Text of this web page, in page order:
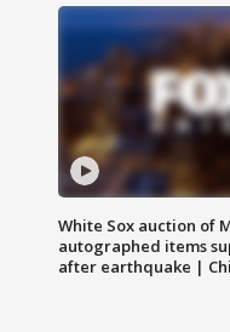
White Sox auction of
autographed items
after earthquake |